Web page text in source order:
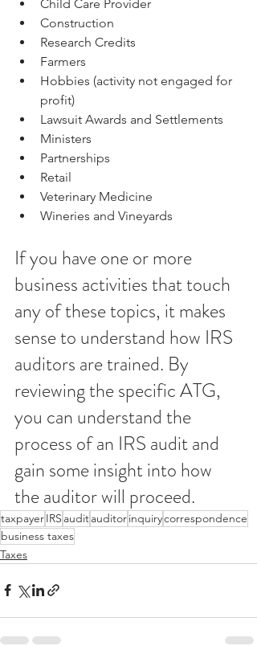
Child Care Provider
Construction
Research Credits
Farmers
Hobbies (activity not engaged for
profit)
Lawsuit Awards and Settlements
Ministers
Partnerships
Retail
Veterinary Medicine
Wineries and Vineyards
If you have one or more
business activities that touch
any of these topics, it makes
sense to understand how IRS
auditors are trained. By
reviewing the specific ATG,
you can understand the
process of an IRS audit and
gain some insight into how
the auditor will proceed.
taxpayerIRS auditauditorinquirycorrespondence
business taxes
Taxes